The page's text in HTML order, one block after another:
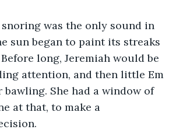
snoring was the only sound in
sun began to paint its streaks
Before long, Jeremiah would be
attention, and then little Em
She had a window of
at that, to make a